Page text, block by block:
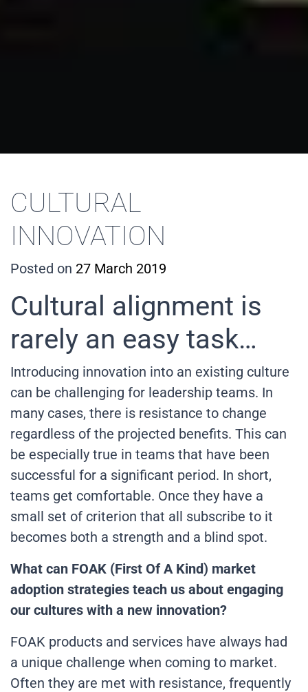
CULTURAL
INNOVATION
Posted on 27 March 2019
Cultural alignment is
rarely an easy task…
Introducing innovation into an existing culture
can be challenging for leadership teams. In
many cases, there is resistance to change
regardless of the projected benefits. This can
be especially true in teams that have been
successful for a significant period. In short,
teams get comfortable. Once they have a
small set of criterion that all subscribe to it
becomes both a strength and a blind spot.
What can FOAK (First Of A Kind) market
adoption strategies teach us about engaging
our cultures with a new innovation?
FOAK products and services have always had
a unique challenge when coming to market.
Often they are met with resistance, frequently